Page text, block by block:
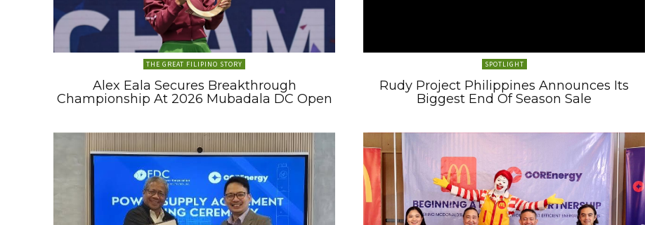
THE GREAT FILIPINO STORY
Alex Eala Secures Breakthrough
Championship At 2026 Mubadala DC Open
SPOTLIGHT
Rudy Project Philippines Announces Its
Biggest End Of Season Sale